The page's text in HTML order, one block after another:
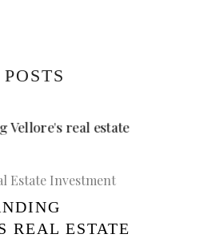
Estate Investment
REAL ESTATE